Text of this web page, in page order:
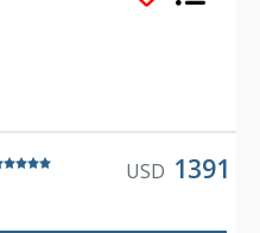
guests can ski down to
Lift in a matter of a
provides complimentary
to anywhere within
USD 1391